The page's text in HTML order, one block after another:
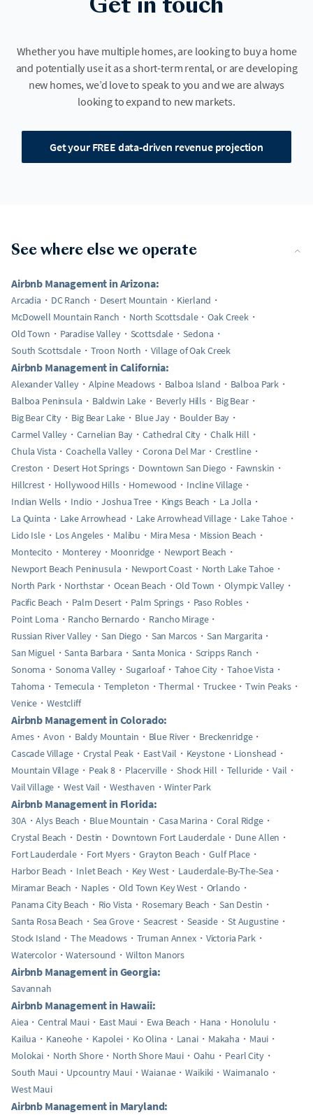
Get in touch
Whether you have multiple homes, are looking to buy a home
and potentially use it as a short-term rental, or are developing
new homes, we’d love to speak to you and we are always
looking to expand to new markets.
Get your FREE data-driven revenue projection
See where else we operate
Airbnb Management in Arizona:
Arcadia DC Ranch Desert Mountain
Kierland
McDowell Mountain Ranch
North Scottsdale
Oak Creek
Old Town
Paradise Valley Scottsdale
Sedona
South Scottsdale
Troon North Village of Oak Creek
Airbnb Management in California:
Alexander Valley Alpine Meadows Balboa Island
Balboa Park
Balboa Peninsula
Baldwin Lake Beverly Hills
Big Bear
Big Bear City
Big Bear Lake Blue Jay
Boulder Bay
Carmel Valley
Carnelian Bay Cathedral City
Chalk Hill
Chula Vista
Coachella Valley Corona Del Mar
Crestline
Creston
Desert Hot Springs Downtown San Diego
Fawnskin
Hillcrest
Hollywood Hills Homewood
Incline Village
Indian Wells
Indio Joshua Tree Kings Beach
La Jolla
La Quinta
Lake Arrowhead Lake Arrowhead Village
Lake Tahoe
Lido Isle
Los Angeles Malibu Mira Mesa
Mission Beach
Montecito
Monterey Moonridge
Newport Beach
Newport Beach Peninusula
Newport Coast
North Lake Tahoe
North Park
Northstar Ocean Beach Old Town
Olympic Valley
Pacific Beach
Palm Desert Palm Springs
Paso Robles
Point Loma
Rancho Bernardo
Rancho Mirage
Russian River Valley
San Diego San Marcos
San Margarita
San Miguel
Santa Barbara Santa Monica
Scripps Ranch
Sonoma
Sonoma Valley Sugarloaf Tahoe City
Tahoe Vista
Tahoma
Temecula Templeton Thermal Truckee
Twin Peaks
Venice
Westcliff
Airbnb Management in Colorado:
Ames Avon Baldy Mountain Blue River
Breckenridge
Cascade Village
Crystal Peak East Vail Keystone
Lionshead
Mountain Village
Peak 8 Placerville Shock Hill Telluride
Vail
Vail Village
West Vail Westhaven Winter Park
Airbnb Management in Florida:
30A Alys Beach Blue Mountain Casa Marina
Coral Ridge
Crystal Beach
Destin Downtown Fort Lauderdale
Dune Allen
Fort Lauderdale
Fort Myers Grayton Beach
Gulf Place
Harbor Beach
Inlet Beach Key West
Lauderdale-By-The-Sea
Miramar Beach
Naples Old Town Key West
Orlando
Panama City Beach
Rio Vista Rosemary Beach
San Destin
Santa Rosa Beach
Sea Grove Seacrest Seaside
St Augustine
Stock Island
The Meadows Truman Annex
Victoria Park
Watercolor
Watersound Wilton Manors
Airbnb Management in Georgia:
Savannah
Airbnb Management in Hawaii:
Aiea Central Maui East Maui Ewa Beach Hana
Honolulu
Kailua
Kaneohe Kapolei Ko Olina Lanai Makaha
Maui
Molokai
North Shore North Shore Maui Oahu
Pearl City
South Maui
Upcountry Maui Waianae Waikiki
Waimanalo
West Maui
Airbnb Management in Maryland: